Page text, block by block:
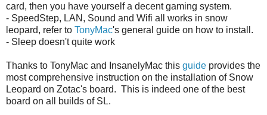
card, then you have yourself a decent gaming system.
- SpeedStep, LAN, Sound and Wifi all works in snow
leopard, refer to TonyMac's general guide on how to install.
- Sleep doesn't quite work
Thanks to TonyMac and InsanelyMac this guide provides the
most comprehensive instruction on the installation of Snow
Leopard on Zotac's board. This is indeed one of the best
board on all builds of SL.